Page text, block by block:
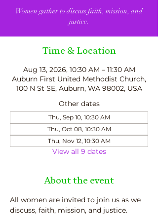
Women gather to discuss faith, mission, and
justice.
Time & Location
Aug 13, 2026, 10:30 AM – 11:30 AM
Auburn First United Methodist Church,
100 N St SE, Auburn, WA 98002, USA
Other dates
Thu, Sep 10, 10:30 AM
Thu, Oct 08, 10:30 AM
Thu, Nov 12, 10:30 AM
View all 9 dates
About the event
All women are invited to join us as we
discuss, faith, mission, and justice.